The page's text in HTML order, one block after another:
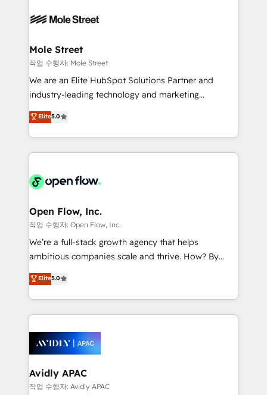
empresas em 13 países utilizam a Nexforce. Somos
HubSpot.
workflows; automation agents; process optimization
Healthcare: HIPAA implementations; secure data
workflows 💼 Financial Services: compliant
workflows; audit-ready reporting ⚖️ Legal: client
intake; pipeline and document workflows 🛒 E-
revenue automation 🏢 Real Estate: deal pipelines;
portfolio and lifecycle management 🏭
HIPAA-aware; CASL-compliant; GDPR-ready
implementations where required 💡 Why 500+
built to scale.
Mole Street
작업 수행자: Mole Street
We are an Elite HubSpot Solutions Partner and
industry-leading technology and marketing
consultancy. Our focus is on enterprise and mid-
market B2B companies globally that want a strategic
approach to execute their goals through creative
applications of our solutions; Technical HubSpot
Design, Migrations + Integrations. Mole Street’s
greatness, which is achieved through creating
absolute clarity, derived from a well-defined
strategy, executed well, and reported on with clear
results. The culture is driven by core values; Joy, Grit,
Mindedness, and Clarity. We are driven to win for the
collective good of the company and its clientele, and
things are happening.
Elite5.0
Open Flow, Inc.
작업 수행자: Open Flow, Inc.
We’re a full-stack growth agency that helps
ambitious companies scale and thrive. How? By
upgrading and streamlining every single revenue-
generating aspect of your business. We’re proud
HubSpot Elite Solutions Partners and devout CRM
nerds who can harness HubSpot’s custom digital
experience. Working hand-in-hand with your team,
we’ll assemble a RevOps machine that drives more
traffic, generates better leads and crushes your
revenue goals. We've worked with thousands of
Elite5.0
Avidly APAC
작업 수행자: Avidly APAC